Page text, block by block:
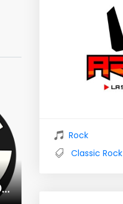
ELECTRA Radio Dance
Rock
Classic Rock